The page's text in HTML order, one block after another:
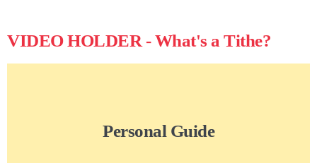
VIDEO HOLDER - What's a Tithe?
Personal Guide